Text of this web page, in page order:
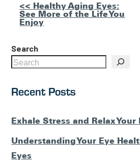
Other
Posts
<< Healthy Aging Eyes:
See More of the Life You
Enjoy
Search
Recent Posts
Exhale Stress and Relax Your
Understanding Your Eye
Eyes